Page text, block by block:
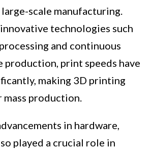
scale manufacturing.
technologies such
and continuous
print speeds have
making 3D printing
production.
in hardware,
played a crucial role in